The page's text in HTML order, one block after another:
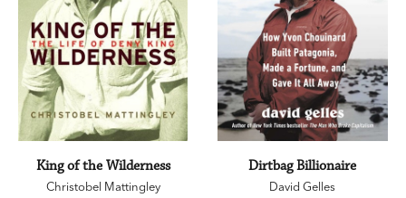
King of the Wilderness
Christobel Mattingley
Dirtbag Billionaire
David Gelles